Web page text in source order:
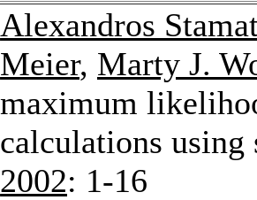
Alexandros
Meier, Marty J.
maximum
calculations
2002: 1-16